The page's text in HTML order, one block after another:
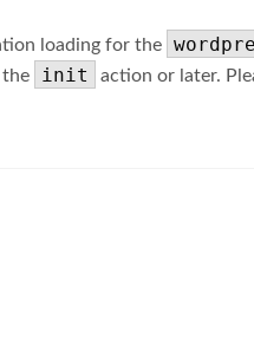
loading for the
the
init action or later.